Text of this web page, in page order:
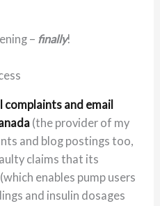
– finally!
and email
(the provider of my
and blog postings too,
claims that its
enables pump users
and insulin dosages